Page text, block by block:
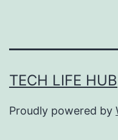
TECH LIFE HUB
Proudly powered by